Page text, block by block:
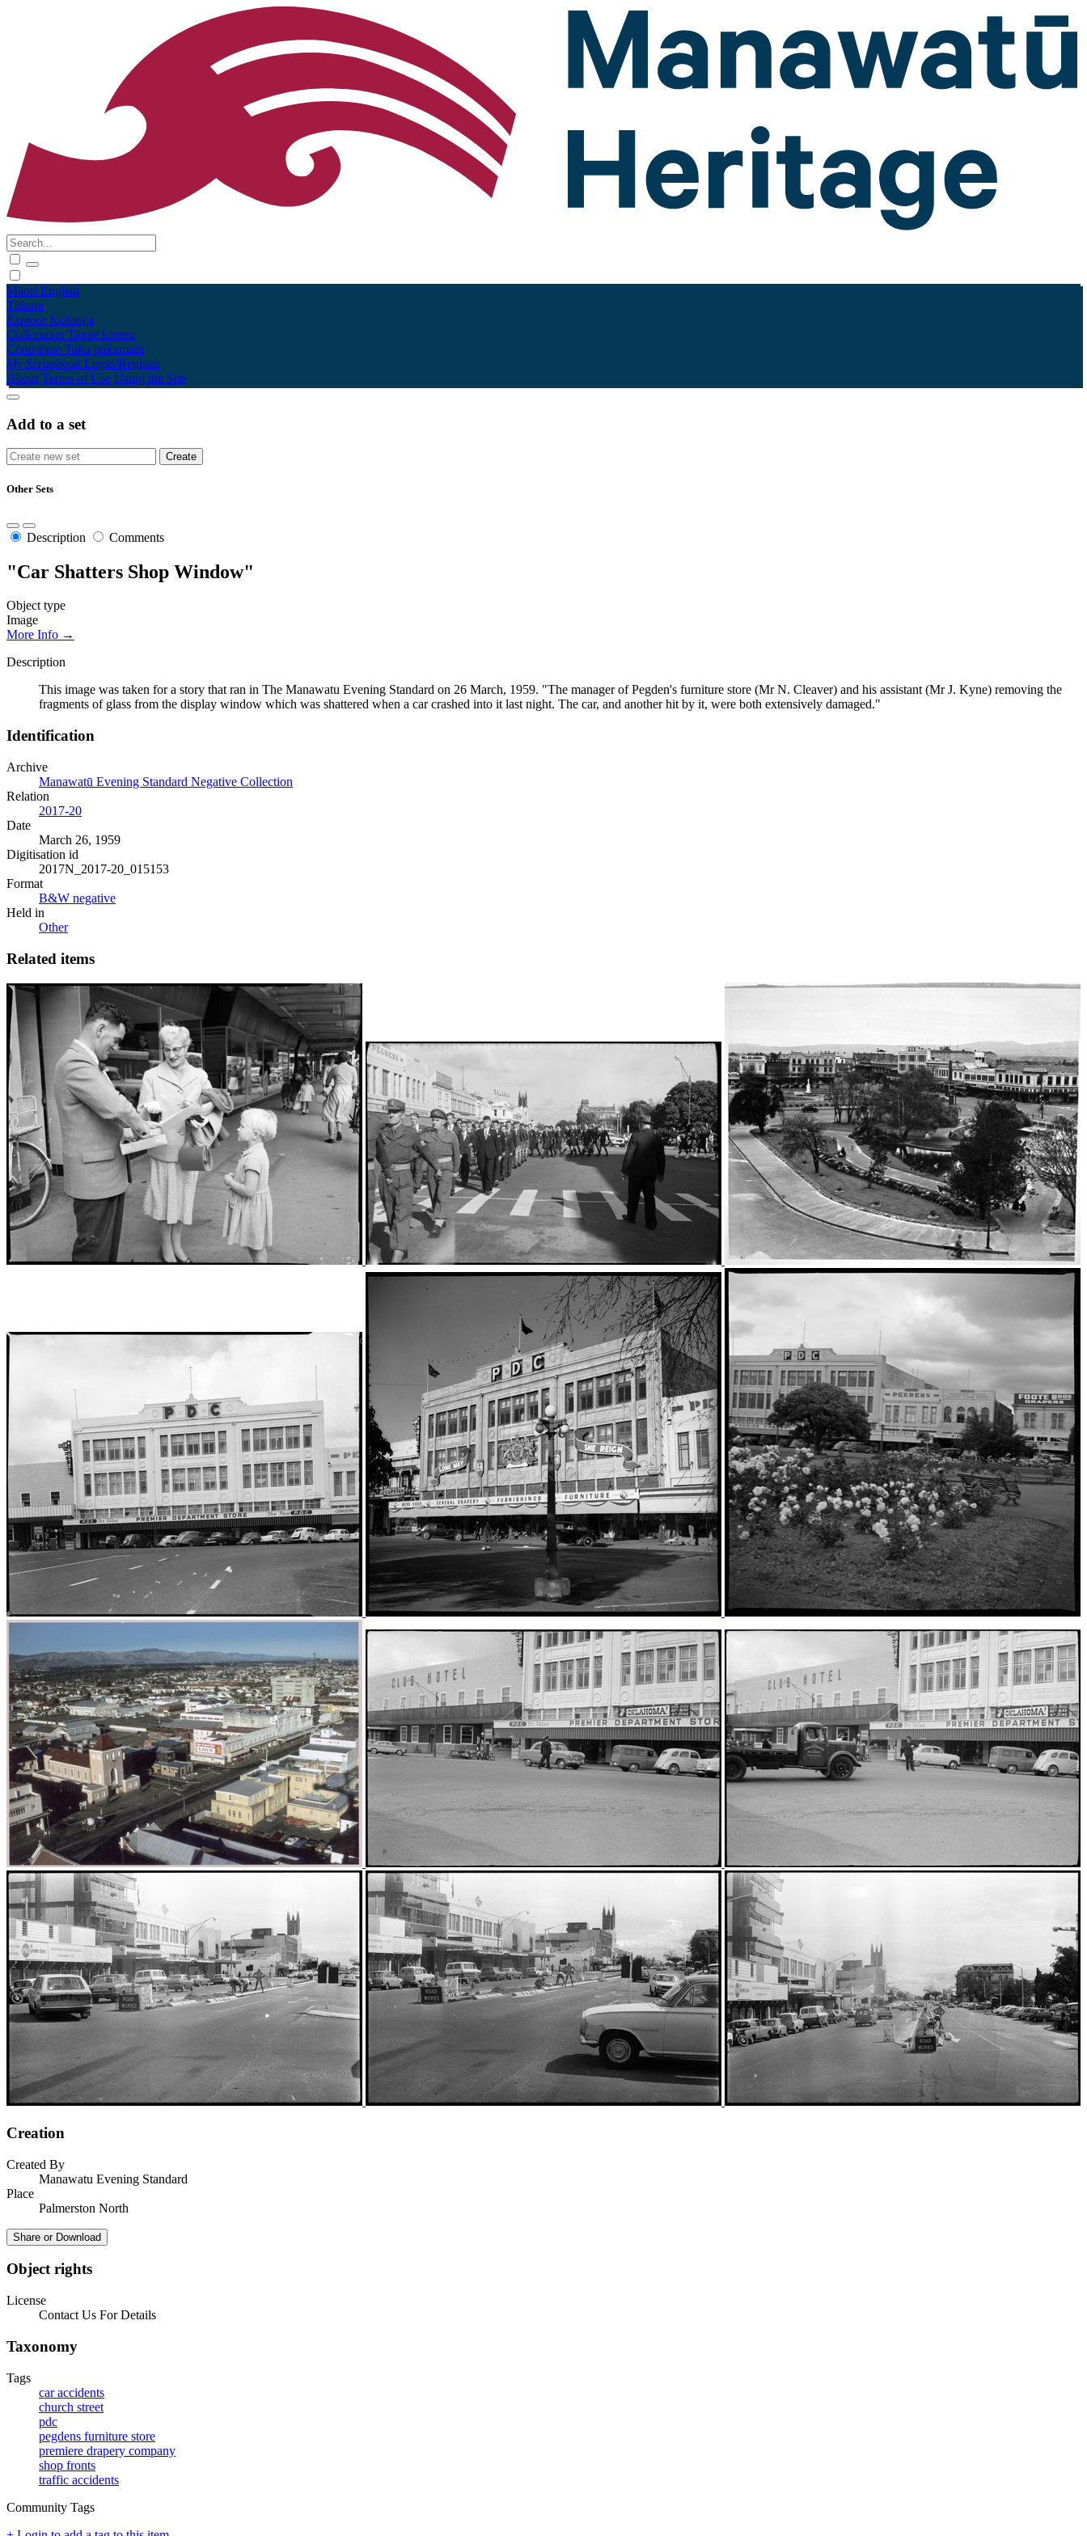
Māori English
Tūhura
Explore Kohinga
Collections Tāpae kōrero
Contribute Taku pukamahi
My Scrapbook Login/Register
About Terms of Use Using the Site
Add to a set
Other Sets
Description Comments
"Car Shatters Shop Window"
Object type
Image
More Info →
Description
This image was taken for a story that ran in The Manawatu Evening Standard on 26 March, 1959. "The manager of Pegden's furniture store (Mr N. Cleaver) and his assistant (Mr J. Kyne) removing the
fragments of glass from the display window which was shattered when a car crashed into it last night. The car, and another hit by it, were both extensively damaged."
Identification
Archive
Manawatū Evening Standard Negative Collection
Relation
2017-20
Date
March 26, 1959
Digitisation id
2017N_2017-20_015153
Format
B&W negative
Held in
Other
Related items
Creation
Created By
Manawatu Evening Standard
Place
Palmerston North
Share or Download
Object rights
License
Contact Us For Details
Taxonomy
Tags
car accidents
church street
pdc
pegdens furniture store
premiere drapery company
shop fronts
traffic accidents
Community Tags